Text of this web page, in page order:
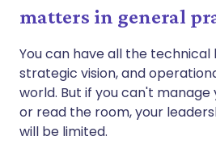
matters in general
You can have all the technical
strategic vision, and
world. But if you can't
or read the room, your
will be limited.